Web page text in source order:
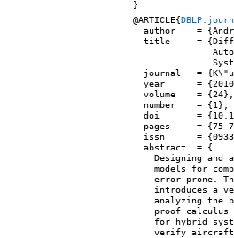
@ARTICLE{
author    =
title     =
journal   =
year      =
  volume    = {24},
  number    = {1},
doi       =
pages     = {75-
issn      =
  abstract  = {
Designing and
models for
error-prone.
introduces a
analyzing the
proof calculus
for hybrid
verify